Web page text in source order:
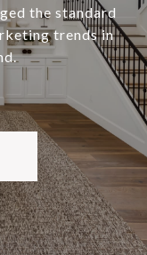
the standard
trends in